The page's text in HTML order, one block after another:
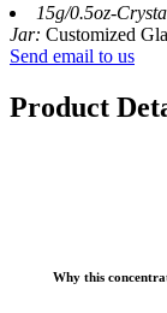
15g/0.5oz-
Jar: Customized
Send email to us
Product
Why this